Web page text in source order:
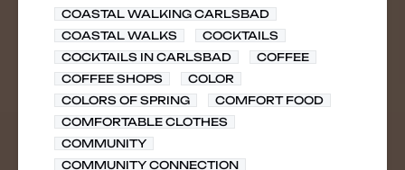
COASTAL WALKING CARLSBAD
COASTAL WALKS
COCKTAILS
COCKTAILS IN CARLSBAD
COFFEE
COFFEE SHOPS
COLOR
COLORS OF SPRING
COMFORT FOOD
COMFORTABLE CLOTHES
COMMUNITY
COMMUNITY CONNECTION